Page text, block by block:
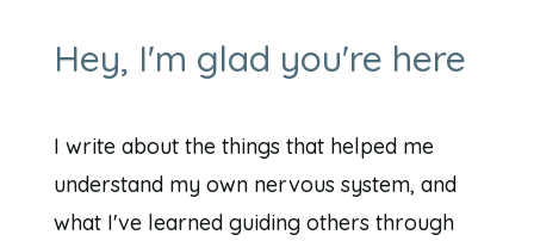
Hey, I'm glad you're here
I write about the things that helped me
understand my own nervous system, and
what I've learned guiding others through